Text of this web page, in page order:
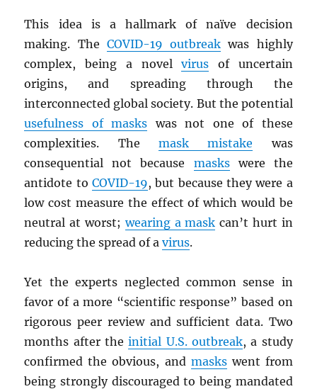
This idea is a hallmark of naïve decision
making. The COVID-19 outbreak was highly
complex, being a novelvirus of uncertain
origins, and spreading through the
interconnected global society. But the potential
usefulness of masks was not one of these
complexities. The mask mistake was
consequential not because maskswere the
antidote toCOVID-19, but because they were a
low cost measure the effect of which would be
neutral at worst;wearing a mask can’t hurt in
reducing the spread of avirus.
Yet the experts neglected common sense in
favor of a more “scientific response” based on
rigorous peer review and sufficient data. Two
months after theinitial U.S. outbreak, a study
confirmed the obvious, and maskswent from
being strongly discouraged to being mandated